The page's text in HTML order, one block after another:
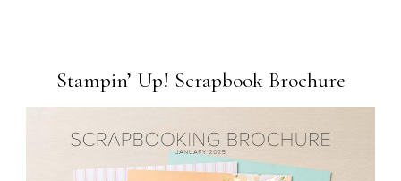
Stampin’ Up! Scrapbook Brochure